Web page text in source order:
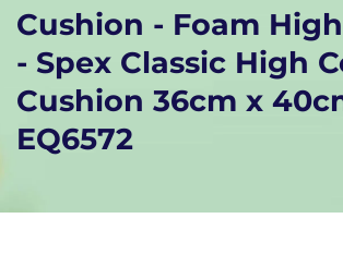
Cushion - Foam
- Spex Classic High
Cushion 36cm x
EQ6572